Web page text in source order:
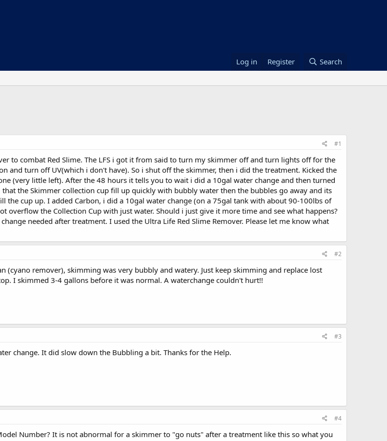
Log in Register Search
#1
to combat Red Slime. The LFS i got it from said to turn my skimmer off and turn lights off for the
and turn off UV(which i don't have). So i shut off the skimmer, then i did the treatment. Kicked the
(very little left). After the 48 hours it tells you to wait i did a 10gal water change and then turned
the Skimmer collection cup fill up quickly with bubbly water then the bubbles go away and its
the cup up. I added Carbon, i did a 10gal water change (on a 75gal tank with about 90-100lbs of
overflow the Collection Cup with just water. Should i just give it more time and see what happens?
needed after treatment. I used the Ultra Life Red Slime Remover. Please let me know what
#2
(cyano remover), skimming was very bubbly and watery. Just keep skimming and replace lost
I skimmed 3-4 gallons before it was normal. A waterchange couldn't hurt!!
#3
change. It did slow down the Bubbling a bit. Thanks for the Help.
#4
Number? It is not abnormal for a skimmer to "go nuts" after a treatment like this so what you